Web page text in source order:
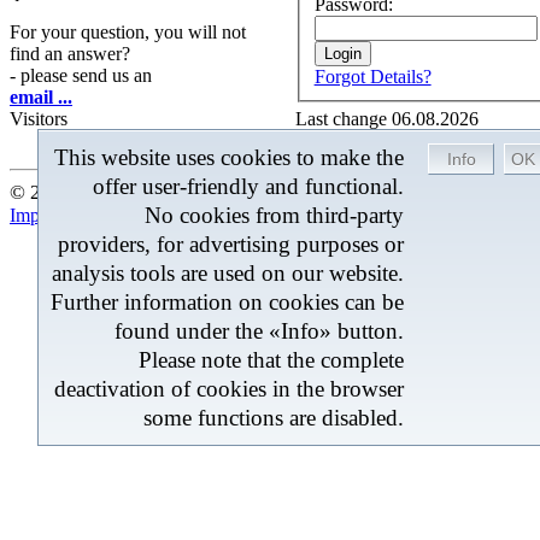
For your question, you will not
find an answer?
- please send us an
email ...
Password:
Forgot Details?
Visitors Last change 06.08.2026
© 2026 by BROM-Service - At the moment 208 Visitors
This website uses cookies to make the
offer user-friendly and functional.
No cookies from third-party
providers, for advertising purposes or
analysis tools are used on our website.
Further information on cookies can be
found under the «Info» button.
Please note that the complete
deactivation of cookies in the browser
some functions are disabled.
Imprint |Sitemap